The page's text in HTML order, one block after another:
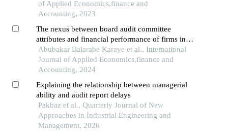
of social welfare organizations
of Applied Economics,finance and
Accounting, 2023
The nexus between board audit committee
attributes and financial performance of firms in
africa
Abubakar Balarabe Karaye et al., International
Journal of Applied Economics,finance and
Accounting, 2024
Explaining the relationship between managerial
ability and audit report delays
Pakbaz et al., Quarterly Journal of New
Approaches in Industrial Engineering and
Management, 2026